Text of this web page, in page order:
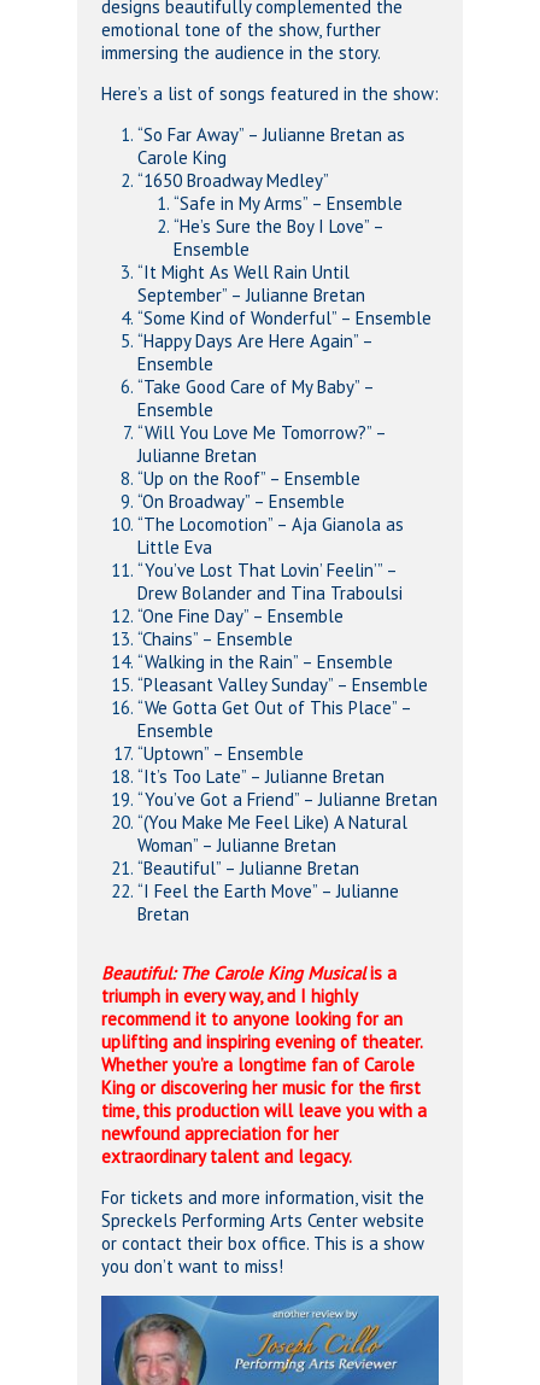
designs beautifully complemented the
emotional tone of the show, further
immersing the audience in the story.
Here’s a list of songs featured in the show:
“So Far Away” – Julianne Bretan as
Carole King
“1650 Broadway Medley”
“Safe in My Arms” – Ensemble
“He’s Sure the Boy I Love” –
Ensemble
“It Might As Well Rain Until
September” – Julianne Bretan
“Some Kind of Wonderful” – Ensemble
“Happy Days Are Here Again” –
Ensemble
“Take Good Care of My Baby” –
Ensemble
“Will You Love Me Tomorrow?” –
Julianne Bretan
“Up on the Roof” – Ensemble
“On Broadway” – Ensemble
“The Locomotion” – Aja Gianola as
Little Eva
“You’ve Lost That Lovin’ Feelin’” –
Drew Bolander and Tina Traboulsi
“One Fine Day” – Ensemble
“Chains” – Ensemble
“Walking in the Rain” – Ensemble
“Pleasant Valley Sunday” – Ensemble
“We Gotta Get Out of This Place” –
Ensemble
“Uptown” – Ensemble
“It’s Too Late” – Julianne Bretan
“You’ve Got a Friend” – Julianne Bretan
“(You Make Me Feel Like) A Natural
Woman” – Julianne Bretan
“Beautiful” – Julianne Bretan
“I Feel the Earth Move” – Julianne
Bretan
Beautiful: The Carole King Musicalis a
triumph in every way, and I highly
recommend it to anyone looking for an
uplifting and inspiring evening of theater.
Whether you’re a longtime fan of Carole
King or discovering her music for the first
time, this production will leave you with a
newfound appreciation for her
extraordinary talent and legacy.
For tickets and more information, visit the
Spreckels Performing Arts Center website
or contact their box office. This is a show
you don’t want to miss!